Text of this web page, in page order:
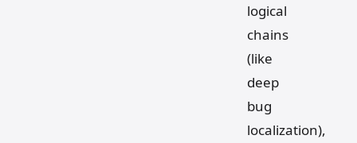
logical
chains
(like
deep
bug
localization),